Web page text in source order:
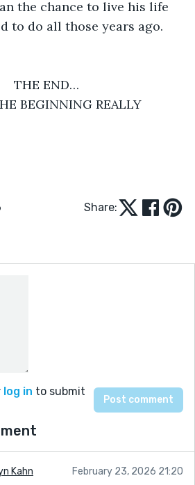
the chance to live his life
to do all those years ago.
THE END…
BEGINNING REALLY
Share:
log in to submit
Kahn February 23, 2026 21:20